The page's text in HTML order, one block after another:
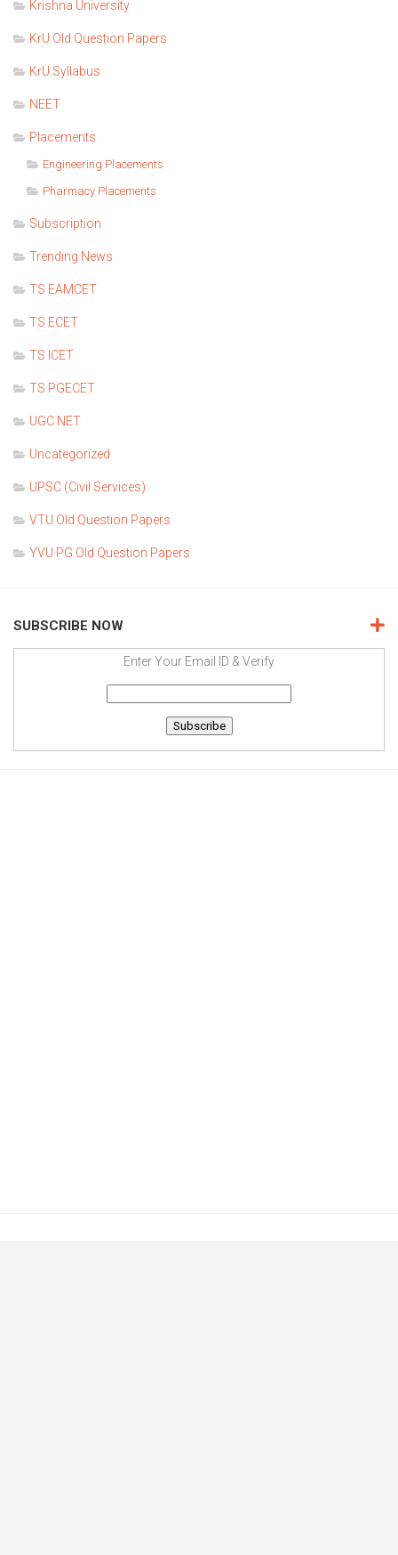
Krishna University
KrU Old Question Papers
KrU Syllabus
NEET
Placements
Engineering Placements
Pharmacy Placements
Subscription
Trending News
TS EAMCET
TS ECET
TS ICET
TS PGECET
UGC NET
Uncategorized
UPSC (Civil Services)
VTU Old Question Papers
YVU PG Old Question Papers
SUBSCRIBE NOW
Enter Your Email ID & Verify